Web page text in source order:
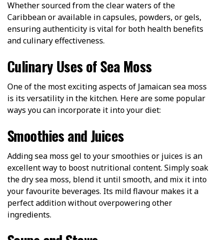
Whether sourced from the clear waters of the
Caribbean or available in capsules, powders, or gels,
ensuring authenticity is vital for both health benefits
and culinary effectiveness.
Culinary Uses of Sea Moss
One of the most exciting aspects of Jamaican sea moss
is its versatility in the kitchen. Here are some popular
ways you can incorporate it into your diet:
Smoothies and Juices
Adding sea moss gel to your smoothies or juices is an
excellent way to boost nutritional content. Simply soak
the dry sea moss, blend it until smooth, and mix it into
your favourite beverages. Its mild flavour makes it a
perfect addition without overpowering other
ingredients.